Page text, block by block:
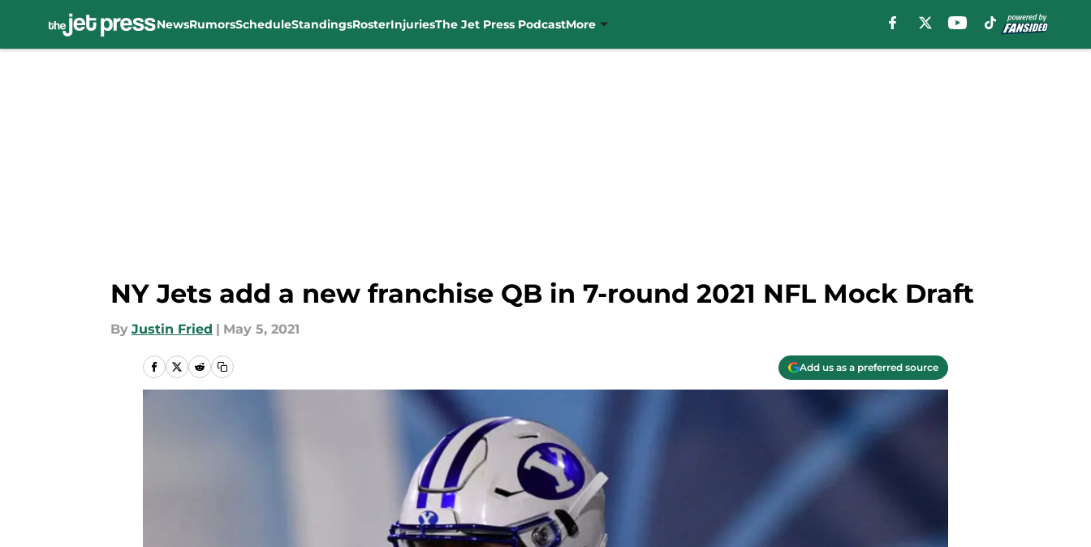
NewsRumorsScheduleStandingsRosterInjuriesThe Jet Press PodcastMore
NY Jets add a new franchise QB in 7-round 2021 NFL Mock Draft
By Justin Fried | May 5, 2021
Add us as a preferred source